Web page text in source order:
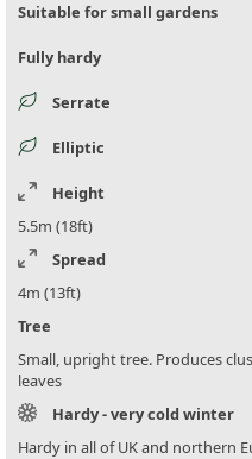
Suitable for small gardens
Fully hardy
Serrate
Elliptic
Height
5.5m (18ft)
Spread
4m (13ft)
Tree
Small, upright tree. Produces
leaves
Hardy - very cold winter
Hardy in all of UK and northern